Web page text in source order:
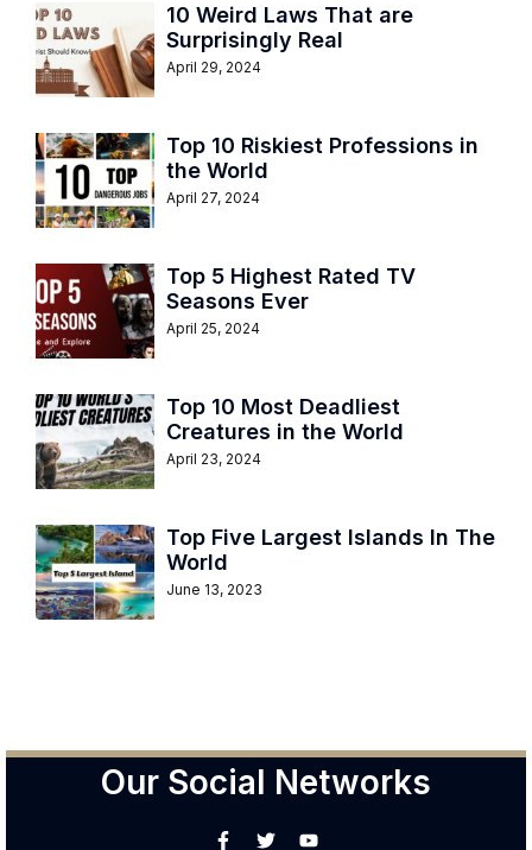
10 Weird Laws That are
Surprisingly Real
April 29, 2024
Top 10 Riskiest Professions in
the World
April 27, 2024
Top 5 Highest Rated TV
Seasons Ever
April 25, 2024
Top 10 Most Deadliest
Creatures in the World
April 23, 2024
Top Five Largest Islands In The
World
June 13, 2023
Our Social Networks